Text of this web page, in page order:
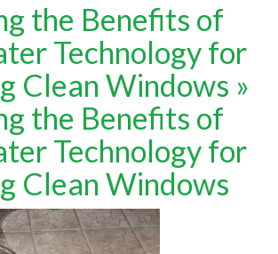
the Benefits of
Technology for
Clean Windows »
the Benefits of
Technology for
Clean Windows